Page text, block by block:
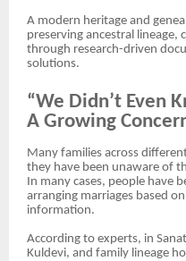
A modern heritage and
preserving ancestral lineage,
through research-driven
solutions.
“We Didn’t Even
A Growing
Many families across
they have been unaware of
In many cases, people have
arranging marriages based
information.
According to experts, in
Kuldevi, and family lineage